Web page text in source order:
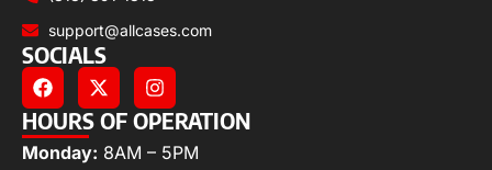
support@allcases.com
SOCIALS
HOURS OF OPERATION
Monday: 8AM – 5PM